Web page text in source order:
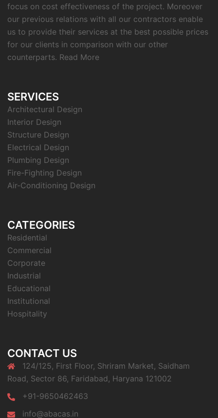
focus on cost effectiveness of the project. Moreover
our previous relations with all our contractors enable
us to provide their services at the best possible prices
for our clients in comparison with our other
counterparts. Read More
SERVICES
Architectural Design
Interior Design
Structure Design
Electrical Design
Plumbing Design
Fire-Fighting Design
Air-Conditioning Design
CATEGORIES
Residential
Commercial
Corporate
Industrial
Educational
Institutional
Hospitality
CONTACT US
124/125, First Floor, Shriram Market, Saidham
Road, Sector 86, Faridabad, Haryana 121002
+91-9650462463
info@abacas.in